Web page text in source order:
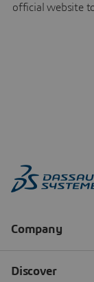
official website